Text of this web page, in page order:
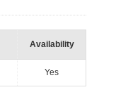
Availability
Yes